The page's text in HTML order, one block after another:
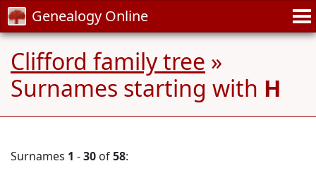
Genealogy Online
Clifford family tree »
Surnames starting with H
Surnames 1 -30 of58: